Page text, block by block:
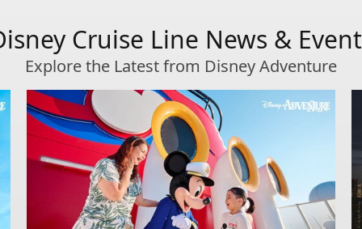
Cruise Line News &
Explore the Latest from Disney Adventure